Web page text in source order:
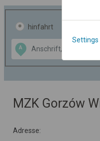
hinfahrt
A
Data CC-BY-SA
OpenStreetMap
GeoLite data by
MZK Gorzów
Adresse:
Settings